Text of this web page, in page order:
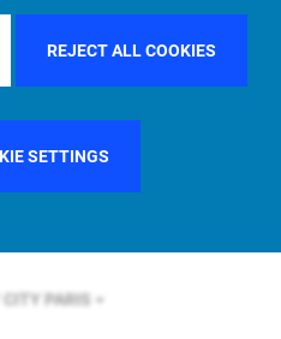
REJECT ALL COOKIES
SETTINGS
REGION
FRANCE
PARIS